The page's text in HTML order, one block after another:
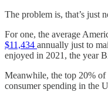
The problem is, that’s just
For one, the average
$11,434 annually just to
enjoyed in 2021, the year
Meanwhile, the top 20%
consumer spending in the